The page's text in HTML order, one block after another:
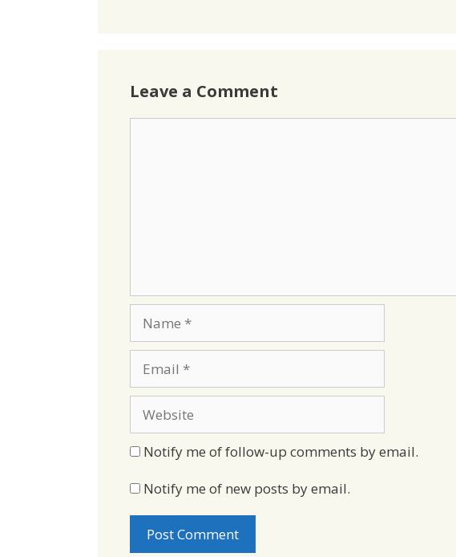
Leave a Comment
Notify me of follow-up comments by email.
Notify me of new posts by email.